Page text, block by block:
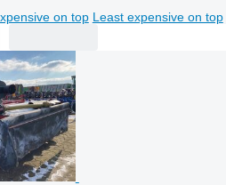
on top Least expensive on top